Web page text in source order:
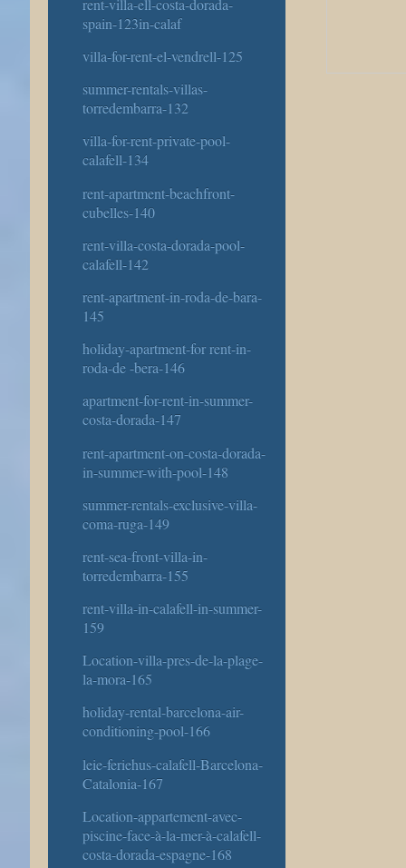
rent-villa-ell-costa-dorada-
spain-123in-calaf
villa-for-rent-el-vendrell-125
summer-rentals-villas-
torredembarra-132
villa-for-rent-private-pool-
calafell-134
rent-apartment-beachfront-
cubelles-140
rent-villa-costa-dorada-pool-
calafell-142
rent-apartment-in-roda-de-bara-
145
holiday-apartment-for rent-in-
roda-de -bera-146
apartment-for-rent-in-summer-
costa-dorada-147
rent-apartment-on-costa-dorada-
in-summer-with-pool-148
summer-rentals-exclusive-villa-
coma-ruga-149
rent-sea-front-villa-in-
torredembarra-155
rent-villa-in-calafell-in-summer-
159
Location-villa-pres-de-la-plage-
la-mora-165
holiday-rental-barcelona-air-
conditioning-pool-166
leie-feriehus-calafell-Barcelona-
Catalonia-167
Location-appartement-avec-
piscine-face-à-la-mer-à-calafell-
costa-dorada-espagne-168